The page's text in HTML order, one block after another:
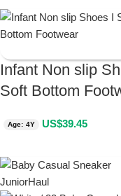
Infant Non slip
Soft Bottom
Age: 4Y US$39.45